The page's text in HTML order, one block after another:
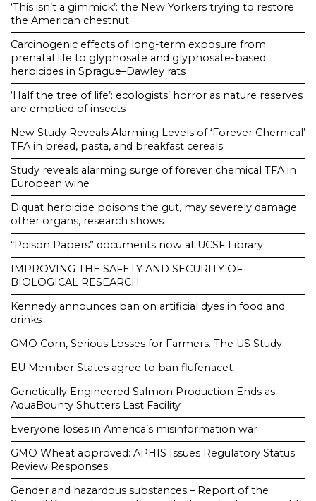
‘This isn’t a gimmick’: the New Yorkers trying to restore
the American chestnut
Carcinogenic effects of long-term exposure from
prenatal life to glyphosate and glyphosate-based
herbicides in Sprague–Dawley rats
‘Half the tree of life’: ecologists’ horror as nature reserves
are emptied of insects
New Study Reveals Alarming Levels of ‘Forever Chemical’
TFA in bread, pasta, and breakfast cereals
Study reveals alarming surge of forever chemical TFA in
European wine
Diquat herbicide poisons the gut, may severely damage
other organs, research shows
“Poison Papers” documents now at UCSF Library
IMPROVING THE SAFETY AND SECURITY OF
BIOLOGICAL RESEARCH
Kennedy announces ban on artificial dyes in food and
drinks
GMO Corn, Serious Losses for Farmers. The US Study
EU Member States agree to ban flufenacet
Genetically Engineered Salmon Production Ends as
AquaBounty Shutters Last Facility
Everyone loses in America’s misinformation war
GMO Wheat approved: APHIS Issues Regulatory Status
Review Responses
Gender and hazardous substances – Report of the